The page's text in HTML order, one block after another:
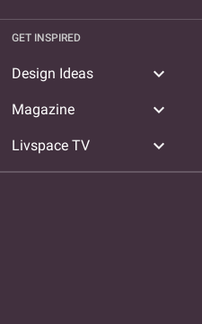
GET INSPIRED
Design Ideas expand_more
Magazine expand_more
Livspace TV expand_more